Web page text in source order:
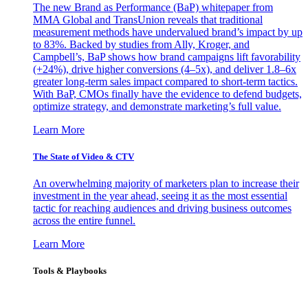
The new Brand as Performance (BaP) whitepaper from
MMA Global and TransUnion reveals that traditional
measurement methods have undervalued brand’s impact by up
to 83%. Backed by studies from Ally, Kroger, and
Campbell’s, BaP shows how brand campaigns lift favorability
(+24%), drive higher conversions (4–5x), and deliver 1.8–6x
greater long-term sales impact compared to short-term tactics.
With BaP, CMOs finally have the evidence to defend budgets,
optimize strategy, and demonstrate marketing’s full value.
Learn More
The State of Video & CTV
An overwhelming majority of marketers plan to increase their
investment in the year ahead, seeing it as the most essential
tactic for reaching audiences and driving business outcomes
across the entire funnel.
Learn More
Tools & Playbooks